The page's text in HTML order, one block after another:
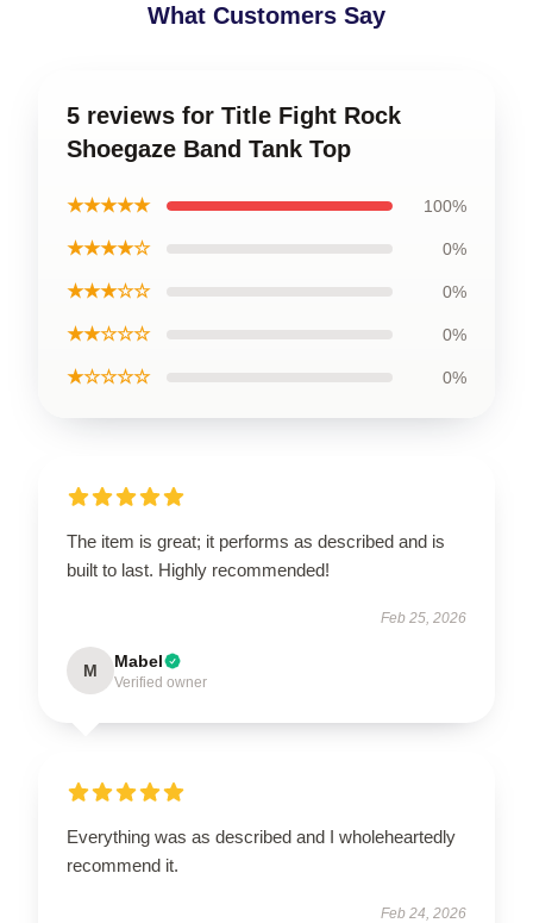
What Customers Say
5 reviews for Title Fight Rock
Shoegaze Band Tank Top
★★★★★ 100%
★★★★☆ 0%
★★★☆☆ 0%
★★☆☆☆ 0%
★☆☆☆☆ 0%
The item is great; it performs as described and is
built to last. Highly recommended!
Feb 25, 2026
M Mabel
Verified owner
Everything was as described and I wholeheartedly
recommend it.
Feb 24, 2026